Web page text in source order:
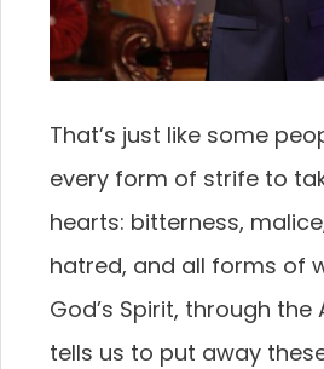
That’s just like some
every form of strife to
hearts: bitterness,
hatred, and all forms of
God’s Spirit, through the
tells us to put away